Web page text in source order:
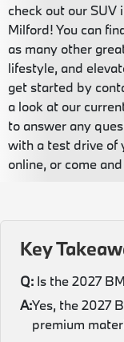
check out our SUV
Milford! You can
as many other
lifestyle, and
get started by
a look at our
to answer any
with a test drive of
online, or come
Key
Q: Is the 2027
A:Yes, the 2027
premium